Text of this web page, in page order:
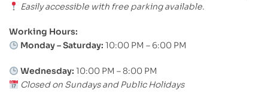
Easily accessible with free parking available.
Working Hours:
Monday – Saturday: 10:00 PM – 6:00 PM
Wednesday: 10:00 PM – 8:00 PM
Closed on Sundays and Public Holidays